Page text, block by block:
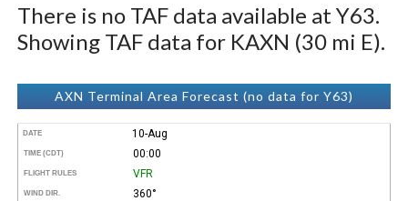
There is no TAF data available at Y63.
Showing TAF data for KAXN (30 mi E).
AXN Terminal Area Forecast (no data for Y63)
DATE 10-Aug
TIME (CDT) 00:00
FLIGHT RULES VFR
WIND DIR. 360°